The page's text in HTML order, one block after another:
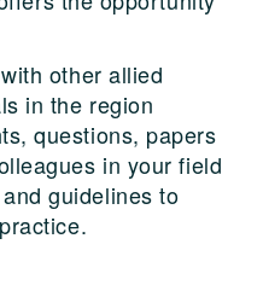
other allied
in the region
questions, papers
in your field
guidelines to